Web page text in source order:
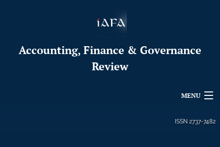
Accounting, Finance & Governance
Review
MENU
ISSN 2737-7482